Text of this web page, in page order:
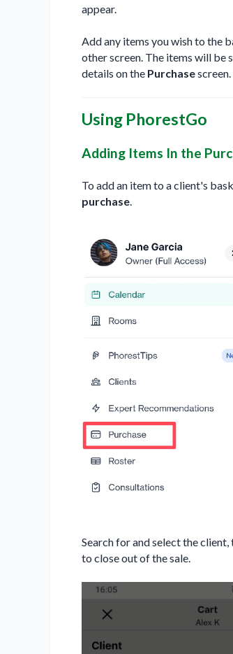
appear.
Add any items you wish to the
other screen. The items will be
details on the Purchasescreen.
Using PhorestGo
Adding Items In the
To add an item to a client's
purchase.
Search for and select the client,
to close out of the sale.